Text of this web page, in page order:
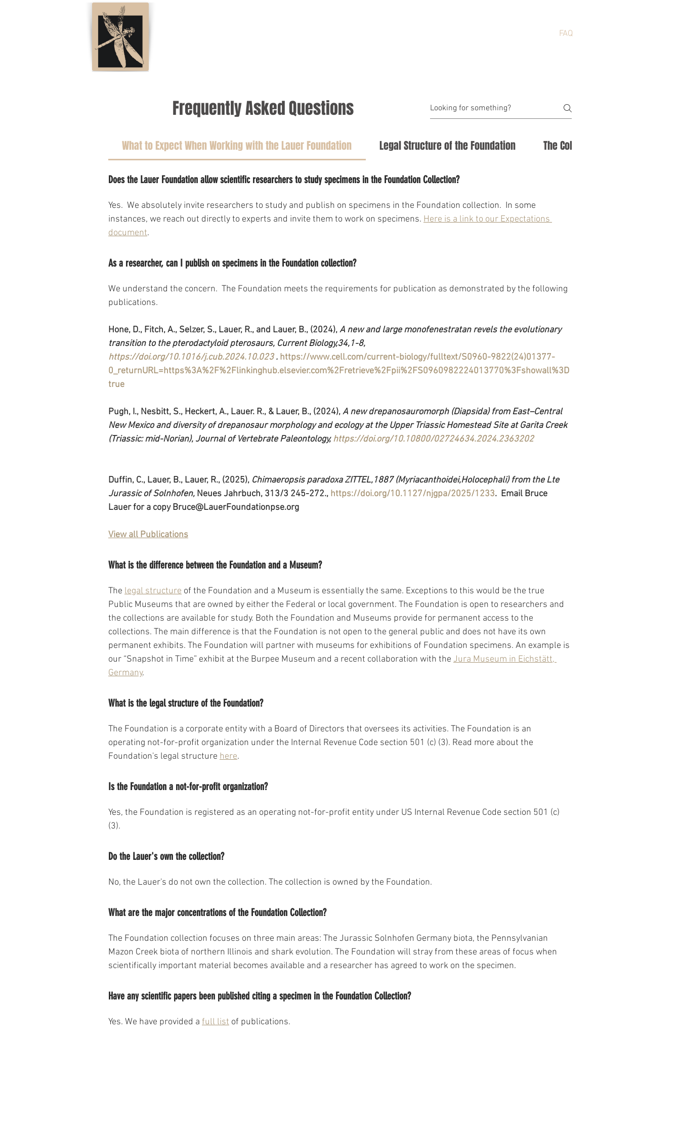
FAQ
Frequently Asked Questions
What to Expect When Working with the Lauer Foundation Legal Structure of the Foundation The Collection
Does the Lauer Foundation allow scientific researchers to study specimens in the Foundation Collection?
Yes.  We absolutely invite researchers to study and publish on specimens in the Foundation collection.  In some
instances, we reach out directly to experts and invite them to work on specimens. Here is a link to our Expectations
document.
As a researcher, can I publish on specimens in the Foundation collection?
We understand the concern.  The Foundation meets the requirements for publication as demonstrated by the following
publications.
Hone, D., Fitch, A., Selzer, S., Lauer, R., and Lauer, B., (2024), A new and large monofenestratan revels the evolutionary
transition to the pterodactyloid pterosaurs, Current Biology,34,1-8,
https://doi.org/10.1016/j.cub.2024.10.023 . https://www.cell.com/current-biology/fulltext/S0960-9822(24)01377-
0_returnURL=https%3A%2F%2Flinkinghub.elsevier.com%2Fretrieve%2Fpii%2FS0960982224013770%3Fshowall%3D
true
Pugh, I., Nesbitt, S., Heckert, A., Lauer. R., & Lauer, B., (2024), A new drepanosauromorph (Diapsida) from East–Central
New Mexico and diversity of drepanosaur morphology and ecology at the Upper Triassic Homestead Site at Garita Creek
(Triassic: mid-Norian), Journal of Vertebrate Paleontology, https://doi.org/10.10800/02724634.2024.2363202
Duffin, C., Lauer, B., Lauer, R., (2025), Chimaeropsis paradoxa ZITTEL,1887 (Myriacanthoidei,Holocephali) from the Lte
Jurassic of Solnhofen, Neues Jahrbuch, 313/3 245-272., https://doi.org/10.1127/njgpa/2025/1233.  Email Bruce
Lauer for a copy Bruce@LauerFoundationpse.org
View all Publications
What is the difference between the Foundation and a Museum?
The legal structure of the Foundation and a Museum is essentially the same. Exceptions to this would be the true
Public Museums that are owned by either the Federal or local government. The Foundation is open to researchers and
the collections are available for study. Both the Foundation and Museums provide for permanent access to the
collections. The main difference is that the Foundation is not open to the general public and does not have its own
permanent exhibits. The Foundation will partner with museums for exhibitions of Foundation specimens. An example is
our “Snapshot in Time” exhibit at the Burpee Museum and a recent collaboration with the Jura Museum in Eichstätt,
Germany.
What is the legal structure of the Foundation?
The Foundation is a corporate entity with a Board of Directors that oversees its activities. The Foundation is an
operating not-for-profit organization under the Internal Revenue Code section 501 (c) (3). Read more about the
Foundation's legal structure here.
Is the Foundation a not-for-profit organization?
Yes, the Foundation is registered as an operating not-for-profit entity under US Internal Revenue Code section 501 (c)
(3).
Do the Lauer's own the collection?
No, the Lauer's do not own the collection. The collection is owned by the Foundation.
What are the major concentrations of the Foundation Collection?
The Foundation collection focuses on three main areas: The Jurassic Solnhofen Germany biota, the Pennsylvanian
Mazon Creek biota of northern Illinois and shark evolution. The Foundation will stray from these areas of focus when
scientifically important material becomes available and a researcher has agreed to work on the specimen.
Have any scientific papers been published citing a specimen in the Foundation Collection?
Yes. We have provided a full list of publications.